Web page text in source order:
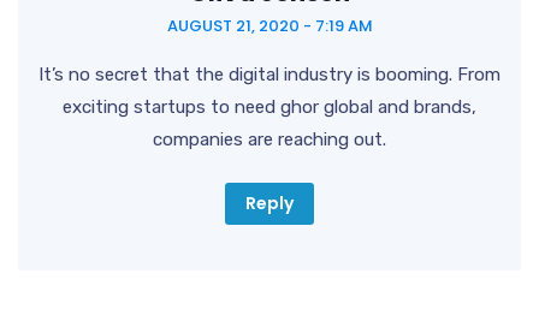
AUGUST 21, 2020 - 7:19 AM
It’s no secret that the digital industry is booming. From
exciting startups to need ghor global and brands,
companies are reaching out.
Reply